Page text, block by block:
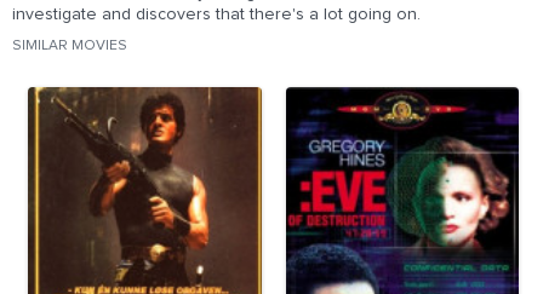
investigate and discovers that there's a lot going on.
SIMILAR MOVIES